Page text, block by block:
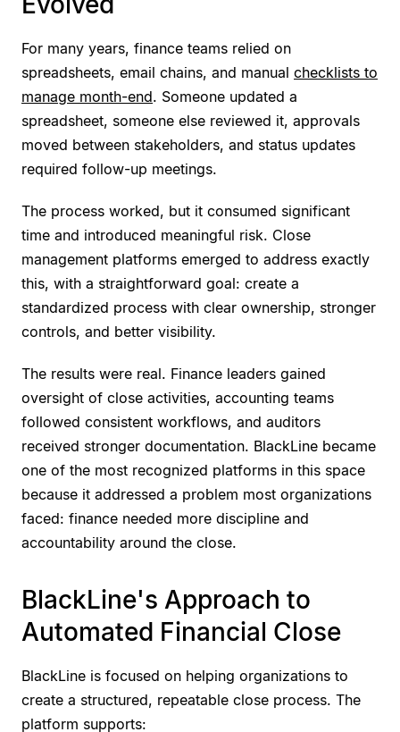
For many years, finance teams relied on
spreadsheets, email chains, and manual checklists to
manage month-end. Someone updated a
spreadsheet, someone else reviewed it, approvals
moved between stakeholders, and status updates
required follow-up meetings.
The process worked, but it consumed significant
time and introduced meaningful risk. Close
management platforms emerged to address exactly
this, with a straightforward goal: create a
standardized process with clear ownership, stronger
controls, and better visibility.
The results were real. Finance leaders gained
oversight of close activities, accounting teams
followed consistent workflows, and auditors
received stronger documentation. BlackLine became
one of the most recognized platforms in this space
because it addressed a problem most organizations
faced: finance needed more discipline and
accountability around the close.
BlackLine's Approach to
Automated Financial Close
BlackLine is focused on helping organizations to
create a structured, repeatable close process. The
platform supports: